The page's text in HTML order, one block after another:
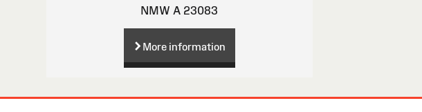
NMW A 23083
More information